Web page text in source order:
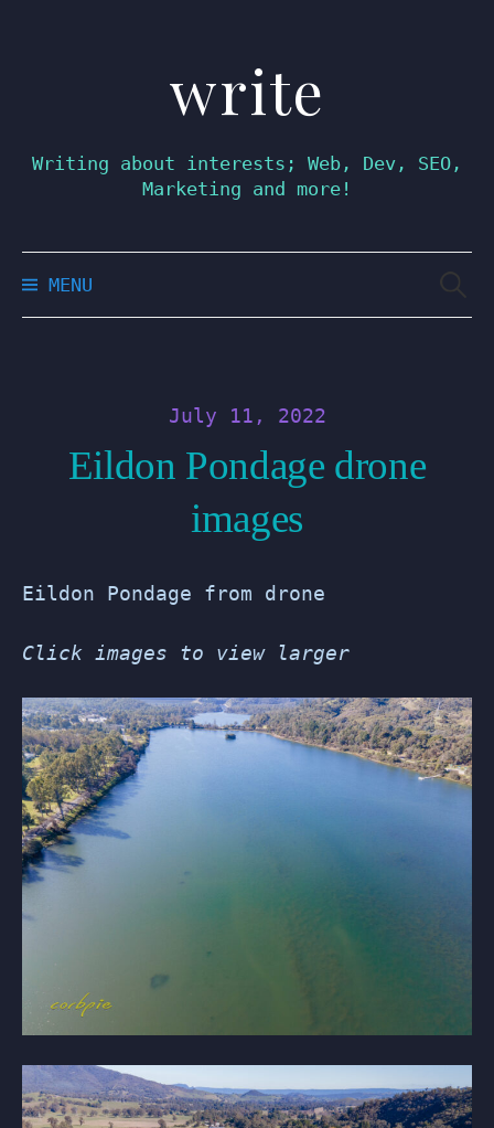
write
Writing about interests; Web, Dev, SEO,
Marketing and more!
MENU
July 11, 2022
Eildon Pondage drone
images
Eildon Pondage from drone
Click images to view larger